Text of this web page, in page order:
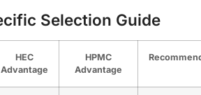
Selection Guide
HEC
Advantage
HPMC
Advantage